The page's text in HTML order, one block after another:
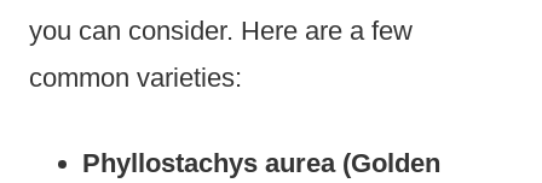
you can consider. Here are a few
common varieties:
Phyllostachys aurea (Golden